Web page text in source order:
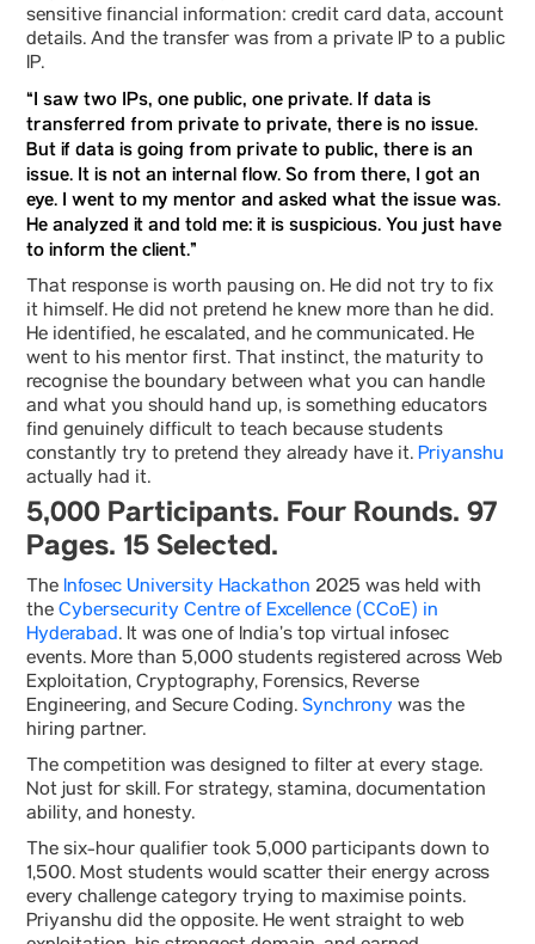
sensitive financial information: credit card data, account
details. And the transfer was from a private IP to a public
IP.
“I saw two IPs, one public, one private. If data is
transferred from private to private, there is no issue.
But if data is going from private to public, there is an
issue. It is not an internal flow. So from there, I got an
eye. I went to my mentor and asked what the issue was.
He analyzed it and told me: it is suspicious. You just have
to inform the client.”
That response is worth pausing on. He did not try to fix
it himself. He did not pretend he knew more than he did.
He identified, he escalated, and he communicated. He
went to his mentor first. That instinct, the maturity to
recognise the boundary between what you can handle
and what you should hand up, is something educators
find genuinely difficult to teach because students
constantly try to pretend they already have it. Priyanshu
actually had it.
5,000 Participants. Four Rounds. 97
Pages. 15 Selected.
The Infosec University Hackathon 2025 was held with
the Cybersecurity Centre of Excellence (CCoE) in
Hyderabad. It was one of India’s top virtual infosec
events. More than 5,000 students registered across Web
Exploitation, Cryptography, Forensics, Reverse
Engineering, and Secure Coding. Synchrony was the
hiring partner.
The competition was designed to filter at every stage.
Not just for skill. For strategy, stamina, documentation
ability, and honesty.
The six-hour qualifier took 5,000 participants down to
1,500. Most students would scatter their energy across
every challenge category trying to maximise points.
Priyanshu did the opposite. He went straight to web